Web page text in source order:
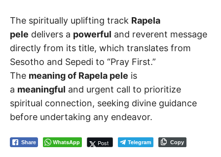
The spiritually uplifting track Rapela
pele delivers a powerful and reverent message
directly from its title, which translates from
Sesotho and Sepedi to “Pray First.”
The meaning of Rapela pele is
a meaningful and urgent call to prioritize
spiritual connection, seeking divine guidance
before undertaking any endeavor.
Share WhatsApp Post Telegram Copy